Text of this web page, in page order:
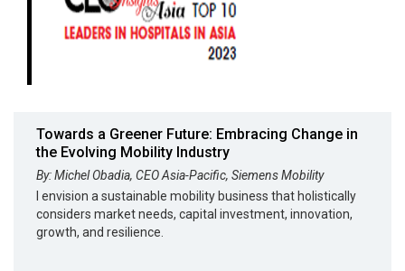
Towards a Greener Future: Embracing Change in
the Evolving Mobility Industry
By: Michel Obadia, CEO Asia-Pacific, Siemens Mobility
I envision a sustainable mobility business that holistically
considers market needs, capital investment, innovation,
growth, and resilience.